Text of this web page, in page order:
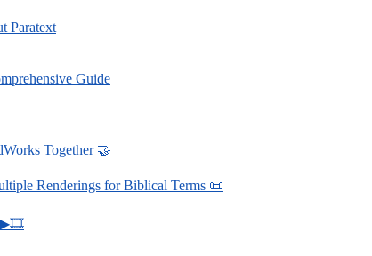
Paratext
Guide
Together 🤝
Renderings for Biblical Terms 📜
▶🎞